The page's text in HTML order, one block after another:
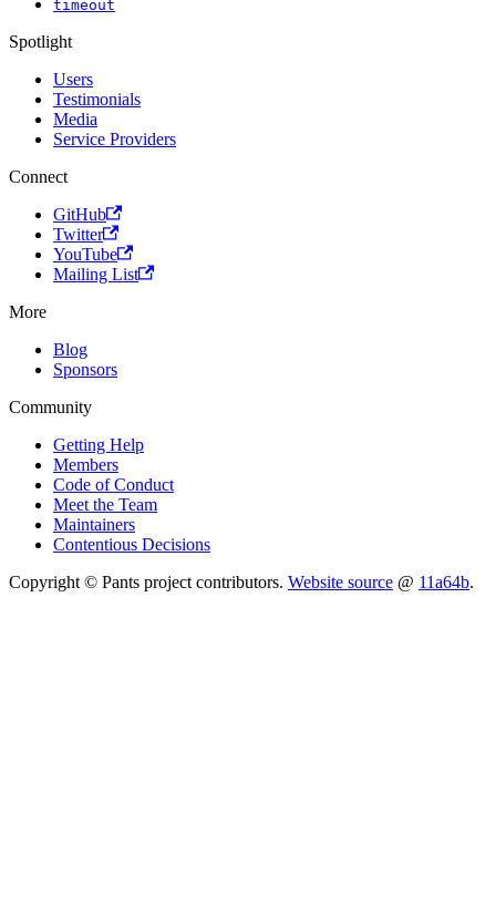
timeout
Spotlight
Users
Testimonials
Media
Service Providers
Connect
GitHub
Twitter
YouTube
Mailing List
More
Blog
Sponsors
Community
Getting Help
Members
Code of Conduct
Meet the Team
Maintainers
Contentious Decisions
Copyright © Pants project contributors. Website source @ 11a64b.